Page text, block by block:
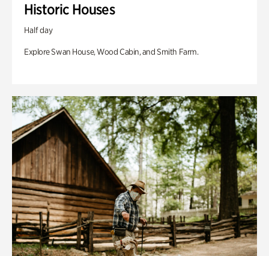
Historic Houses
Half day
Explore Swan House, Wood Cabin, and Smith Farm.